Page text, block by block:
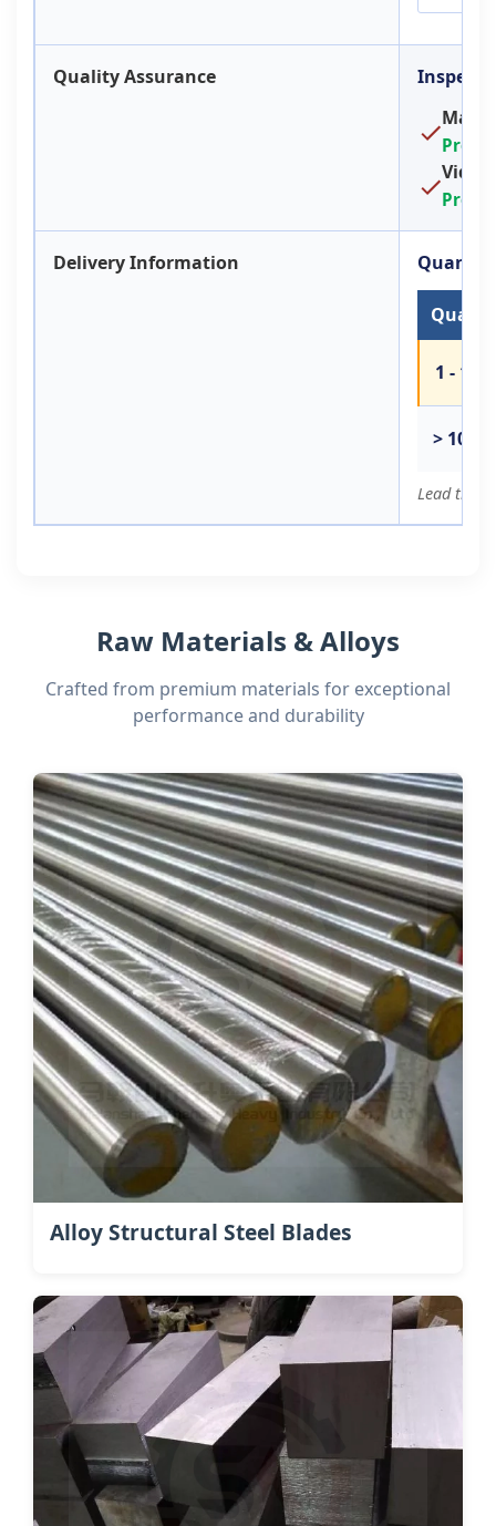
Quality Assurance
Delivery Information
1 - 100
> 100
Lead time
Raw Materials & Alloys
Crafted from premium materials for exceptional
performance and durability
Alloy Structural Steel Blades